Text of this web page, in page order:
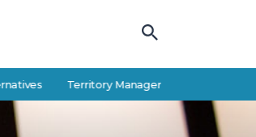
Territory Manager Career Guide: